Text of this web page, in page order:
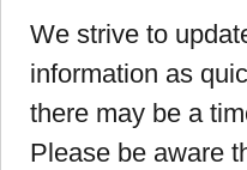
We strive to
information as
there may be a
Please be aware